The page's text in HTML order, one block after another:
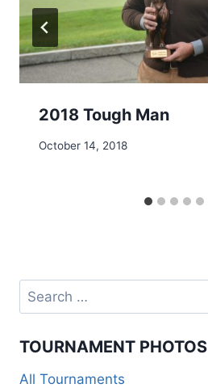
2018 Tough Man
October 14, 2018
Search
for:
TOURNAMENT PHOTOS
All Tournaments